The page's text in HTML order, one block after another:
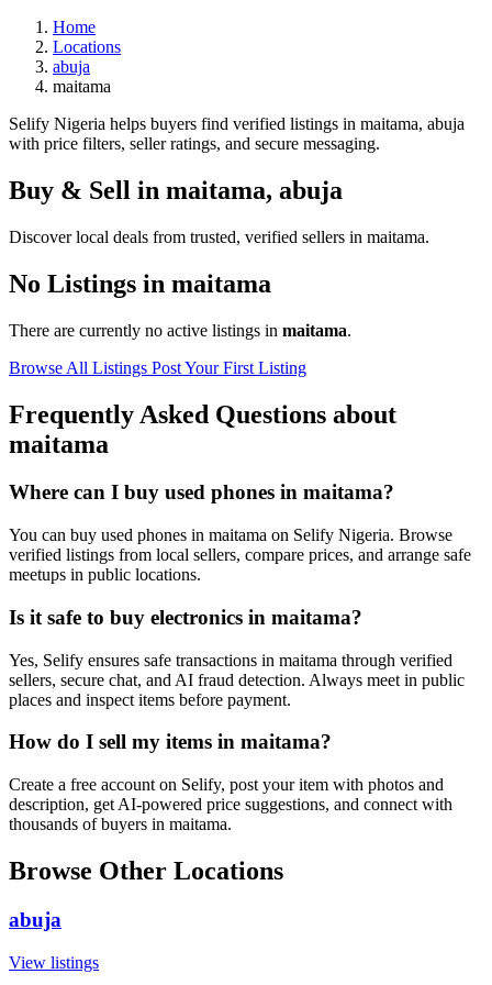
Home
Locations
abuja
maitama
Selify Nigeria helps buyers find verified listings in maitama, abuja
with price filters, seller ratings, and secure messaging.
Buy & Sell in maitama, abuja
Discover local deals from trusted, verified sellers in maitama.
No Listings in maitama
There are currently no active listings in maitama.
Browse All Listings Post Your First Listing
Frequently Asked Questions about
maitama
Where can I buy used phones in maitama?
You can buy used phones in maitama on Selify Nigeria. Browse
verified listings from local sellers, compare prices, and arrange safe
meetups in public locations.
Is it safe to buy electronics in maitama?
Yes, Selify ensures safe transactions in maitama through verified
sellers, secure chat, and AI fraud detection. Always meet in public
places and inspect items before payment.
How do I sell my items in maitama?
Create a free account on Selify, post your item with photos and
description, get AI-powered price suggestions, and connect with
thousands of buyers in maitama.
Browse Other Locations
abuja
View listings